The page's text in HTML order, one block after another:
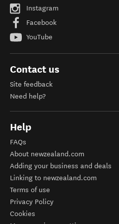
Instagram
Facebook
YouTube
Contact us
Site feedback
Need help?
Help
FAQs
About newzealand.com
Adding your business and deals
Linking to newzealand.com
Terms of use
Privacy Policy
Cookies